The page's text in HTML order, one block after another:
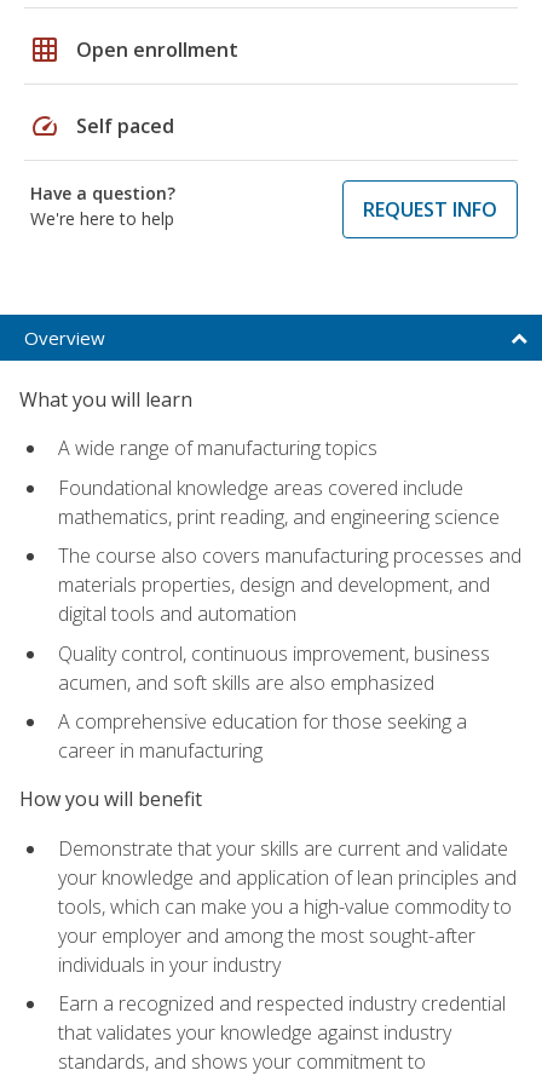
grid_on Open enrollment
speed Self paced
Have a question?
We're here to help
REQUEST INFO
Overview
What you will learn
A wide range of manufacturing topics
Foundational knowledge areas covered include
mathematics, print reading, and engineering science
The course also covers manufacturing processes and
materials properties, design and development, and
digital tools and automation
Quality control, continuous improvement, business
acumen, and soft skills are also emphasized
A comprehensive education for those seeking a
career in manufacturing
How you will benefit
Demonstrate that your skills are current and validate
your knowledge and application of lean principles and
tools, which can make you a high-value commodity to
your employer and among the most sought-after
individuals in your industry
Earn a recognized and respected industry credential
that validates your knowledge against industry
standards, and shows your commitment to